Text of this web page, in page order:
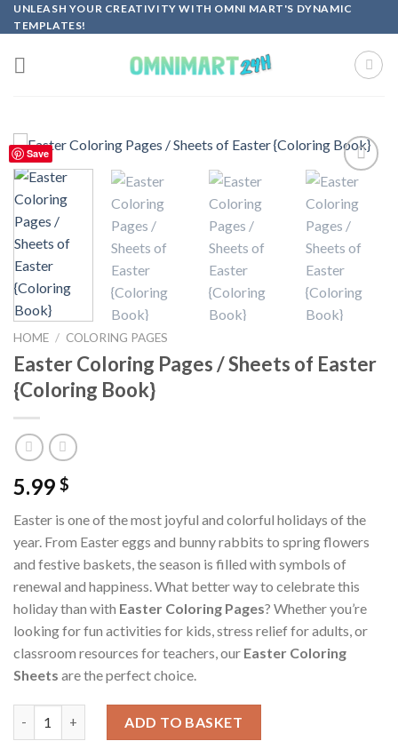
Skip
to
content
UNLEASH YOUR CREATIVITY WITH OMNI MART'S DYNAMIC
TEMPLATES!
Save
Add to
wishlist
HOME / COLORING PAGES
Easter Coloring Pages / Sheets of Easter
{Coloring Book}
5.99 $
Easter is one of the most joyful and colorful holidays of the
year. From Easter eggs and bunny rabbits to spring flowers
and festive baskets, the season is filled with symbols of
renewal and happiness. What better way to celebrate this
holiday than with Easter Coloring Pages? Whether you’re
looking for fun activities for kids, stress relief for adults, or
classroom resources for teachers, our Easter Coloring
Sheets are the perfect choice.
ADD TO BASKET